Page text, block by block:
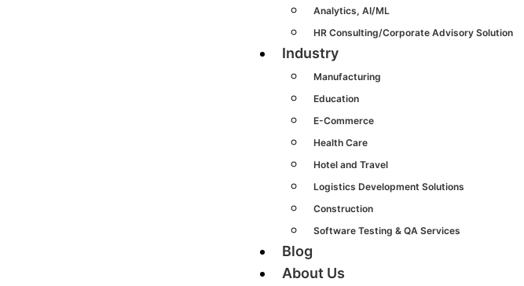
Analytics, AI/ML
HR Consulting/Corporate Advisory Solution
Industry
Manufacturing
Education
E-Commerce
Health Care
Hotel and Travel
Logistics Development Solutions
Construction
Software Testing & QA Services
Blog
About Us